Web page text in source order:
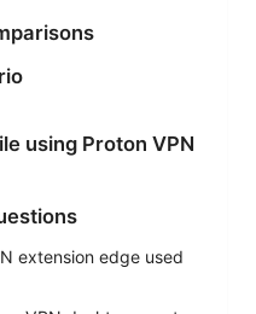
using Proton VPN
extension edge used